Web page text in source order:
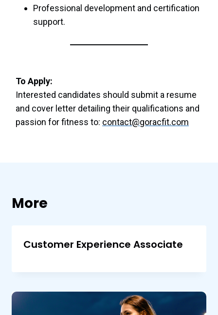
Professional development and certification
support.
To Apply:
Interested candidates should submit a resume
and cover letter detailing their qualifications and
passion for fitness to: contact@goracfit.com
More
Customer Experience Associate